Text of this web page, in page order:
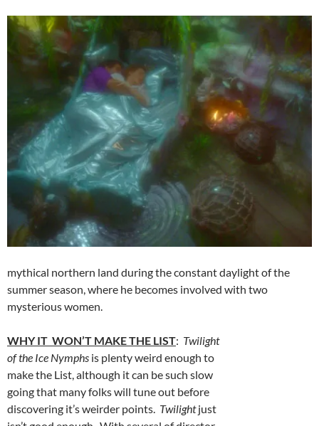
mythical northern land during the constant daylight of the
summer season, where he becomes involved with two
mysterious women.
WHY IT WON’T MAKE THE LIST: Twilight
of the Ice Nymphs is plenty weird enough to
make the List, although it can be such slow
going that many folks will tune out before
discovering it’s weirder points. Twilightjust